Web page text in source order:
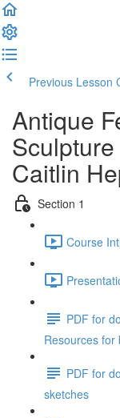
Previous Lesson
Antique
Caitlin
Section 1
Course
PDF for
Resources for
PDF for
sketches